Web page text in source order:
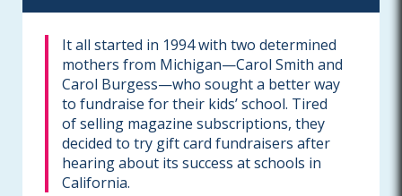
It all started in 1994 with two determined
mothers from Michigan—Carol Smith and
Carol Burgess—who sought a better way
to fundraise for their kids’ school. Tired
of selling magazine subscriptions, they
decided to try gift card fundraisers after
hearing about its success at schools in
California.